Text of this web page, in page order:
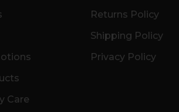
Care
Returns Policy
Shipping Policy
Privacy Policy